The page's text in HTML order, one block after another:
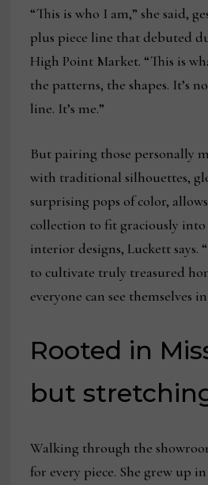
“This is who I am,” she said,
plus piece line that debuted
High Point Market. “This is
the patterns, the shapes. It’s
line. It’s me.”
But pairing those personally
with traditional silhouettes,
surprising pops of color,
collection to fit graciously
interior designs, Luckett says.
to cultivate truly treasured
everyone can see themselves
Rooted in
but
Walking through the
for every piece. She grew up